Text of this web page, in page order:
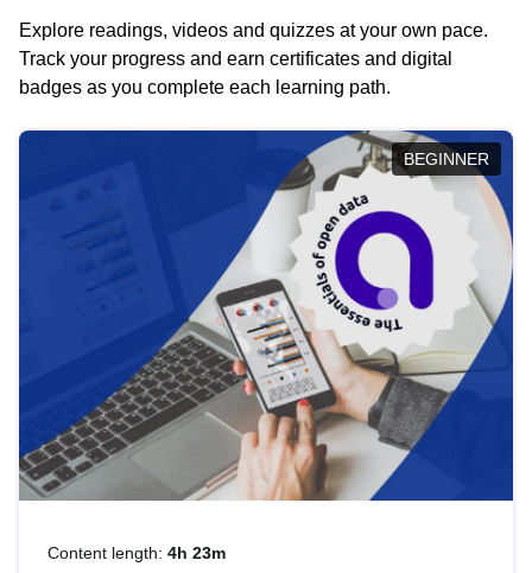
Explore readings, videos and quizzes at your own pace.
Track your progress and earn certificates and digital
badges as you complete each learning path.
BEGINNER
Content length: 4h 23m